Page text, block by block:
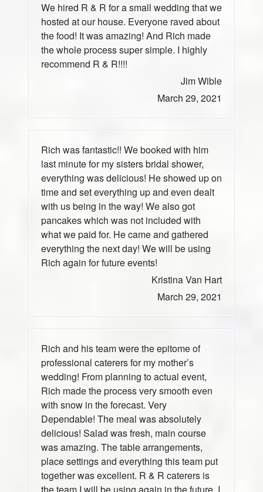
We hired R & R for a small wedding that we
hosted at our house. Everyone raved about
the food! It was amazing! And Rich made
the whole process super simple. I highly
recommend R & R!!!!
Jim Wible
March 29, 2021
Rich was fantastic!! We booked with him
last minute for my sisters bridal shower,
everything was delicious! He showed up on
time and set everything up and even dealt
with us being in the way! We also got
pancakes which was not included with
what we paid for. He came and gathered
everything the next day! We will be using
Rich again for future events!
Kristina Van Hart
March 29, 2021
Rich and his team were the epitome of
professional caterers for my mother’s
wedding! From planning to actual event,
Rich made the process very smooth even
with snow in the forecast. Very
Dependable! The meal was absolutely
delicious! Salad was fresh, main course
was amazing. The table arrangements,
place settings and everything this team put
together was excellent. R & R caterers is